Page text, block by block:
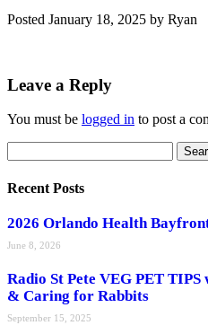
Posted January 18, 2025 by Ryan
Leave a Reply
You must be logged in to post a
for:
Recent Posts
2026 Orlando Health
June 8, 2026
Radio St Pete VEG PET TIPS
& Caring for Rabbits
September 15, 2025